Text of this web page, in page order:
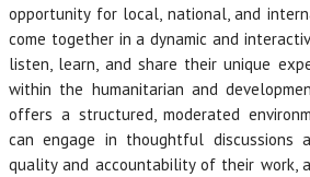
opportunity for local, national, and
come together in a dynamic and
listen, learn, and share their unique
within the humanitarian and
offers a structured, moderated
can engage in thoughtful discussions
quality and accountability of their work,